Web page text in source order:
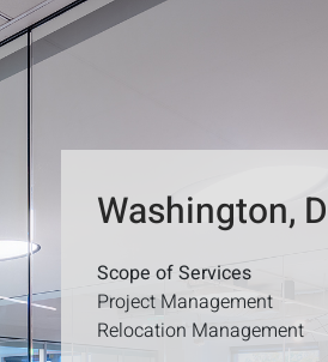
Washington,
Scope of Services
Project Management
Relocation Management